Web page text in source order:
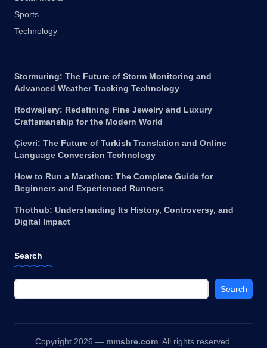
Sports
Technology
Stormuring: The Future of Storm Monitoring and
Advanced Weather Tracking Technology
Rodwajlery: Redefining Fine Jewelry and Luxury
Craftsmanship for the Modern World
Çievri: The Future of Turkish Translation and Online
Language Conversion Technology
How to Run a Marathon: The Complete Guide for
Beginners and Experienced Runners
Thothub: Understanding Its History, Controversy, and
Digital Impact
Search
Search
Copyright 2026 — mmsbre.com. All rights reserved.